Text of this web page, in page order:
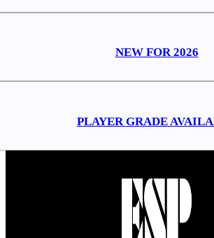
NEW FOR 2026
PLAYER GRADE